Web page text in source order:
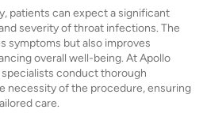
patients can expect a significant
severity of throat infections. The
symptoms but also improves
overall well-being. At Apollo
specialists conduct thorough
necessity of the procedure, ensuring
care.